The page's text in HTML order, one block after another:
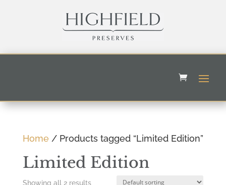
Home / Products tagged “Limited Edition”
Limited Edition
Showing all 2 results